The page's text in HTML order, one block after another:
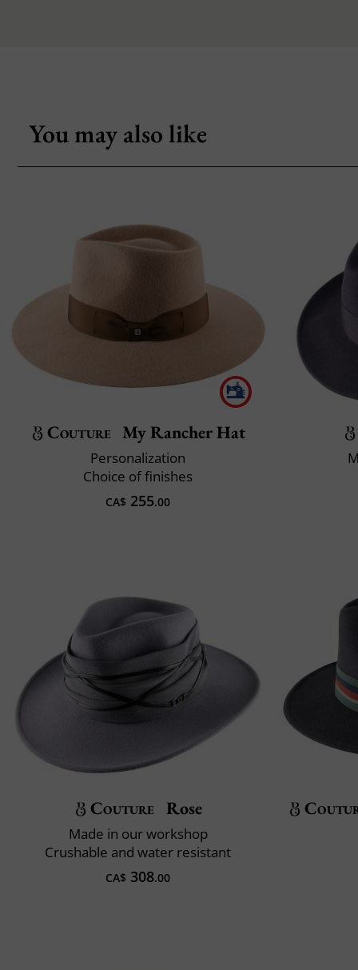
You may also like
Couture My Rancher Hat
Personalization
Choice of finishes
CA$ 255.00
Couture Rose
Made in our workshop
Crushable and water resistant
CA$ 308.00